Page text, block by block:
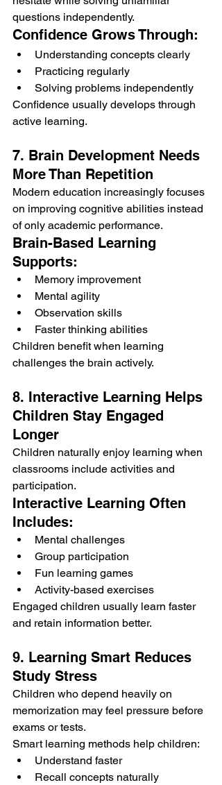
questions independently.
Confidence Grows Through:
Understanding concepts clearly
Practicing regularly
Solving problems independently
Confidence usually develops through
active learning.
7. Brain Development Needs
More Than Repetition
Modern education increasingly focuses
on improving cognitive abilities instead
of only academic performance.
Brain-Based Learning
Supports:
Memory improvement
Mental agility
Observation skills
Faster thinking abilities
Children benefit when learning
challenges the brain actively.
8. Interactive Learning Helps
Children Stay Engaged
Longer
Children naturally enjoy learning when
classrooms include activities and
participation.
Interactive Learning Often
Includes:
Mental challenges
Group participation
Fun learning games
Activity-based exercises
Engaged children usually learn faster
and retain information better.
9. Learning Smart Reduces
Study Stress
Children who depend heavily on
memorization may feel pressure before
exams or tests.
Smart learning methods help children:
Understand faster
Recall concepts naturally